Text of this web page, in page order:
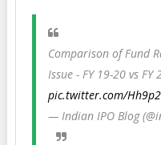
Comparison of Fund
Issue - FY 19-20 vs FY
pic.twitter.com/
— Indian IPO Blog